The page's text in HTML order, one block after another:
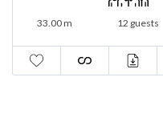
33 m 40 guests